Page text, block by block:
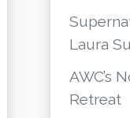
Laura
AWC’s
Retreat